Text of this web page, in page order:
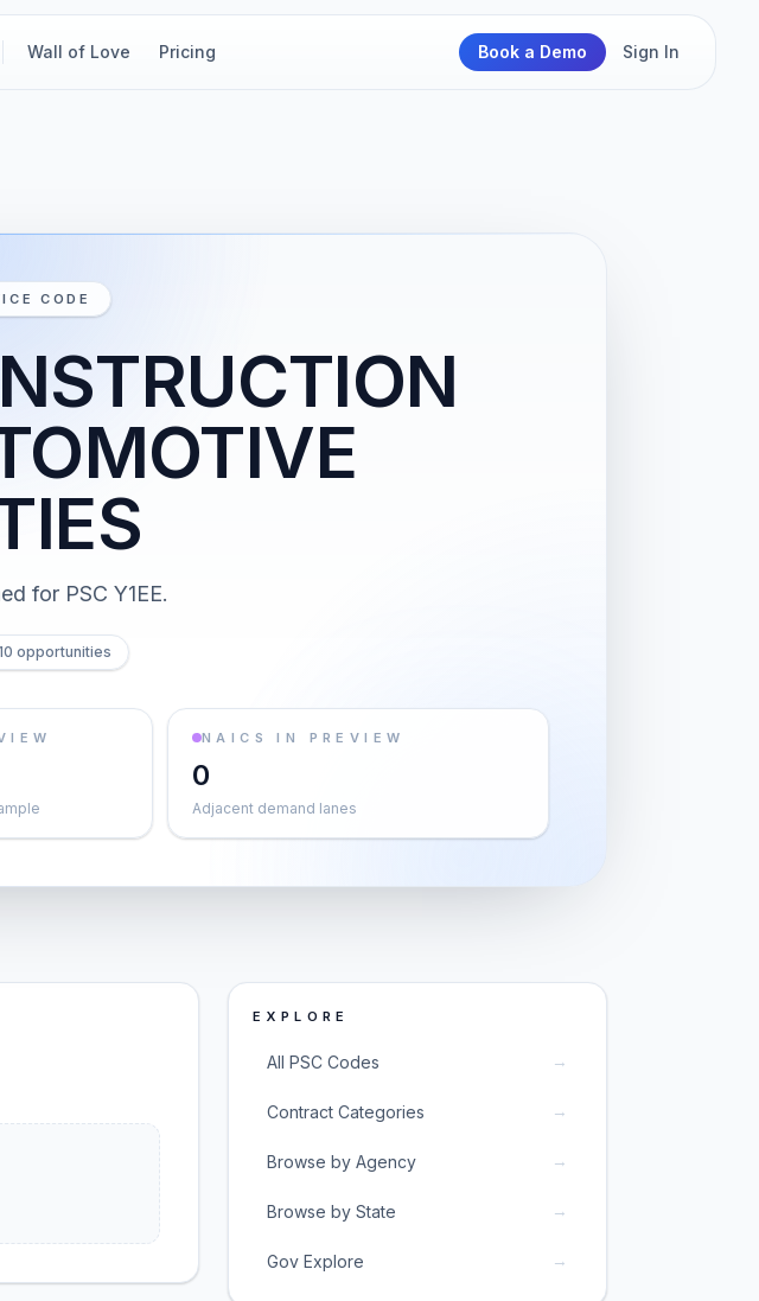
Wall of Love Pricing Book a Demo Sign In
CODE
for PSC Y1EE.
opportunities
NAICS IN PREVIEW
0
Adjacent demand lanes
EXPLORE
All PSC Codes →
Contract Categories →
Browse by Agency →
Browse by State →
Gov Explore →